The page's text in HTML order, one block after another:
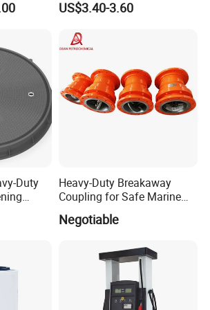
experience for over 10 years. We can package
Delivery and after-sale service, we
countries now, and have agent in Africa, Middle
countries.
US$3.40-3.60
Duty
Heavy-Duty Breakaway
Coupling for Safe Marine
Transfer Solutions
Negotiable